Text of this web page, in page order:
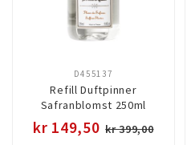
Refill Duftpinner
Safranblomst 250ml
D455137
kr 149,50 kr 399,00